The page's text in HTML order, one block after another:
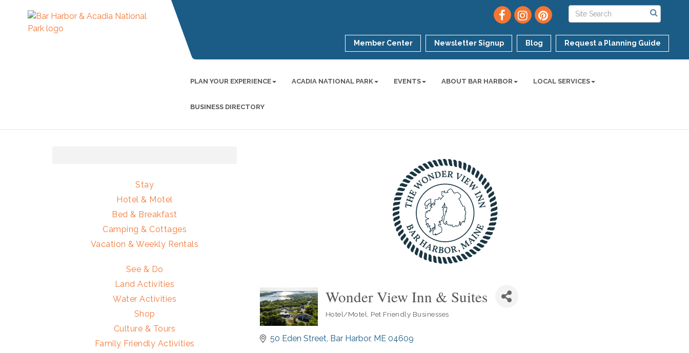
Member Center Newsletter Signup Blog Request a Planning Guide
PLAN YOUR EXPERIENCE ACADIA NATIONAL PARK EVENTS ABOUT BAR HARBOR LOCAL SERVICES
BUSINESS DIRECTORY
Wonder View Inn & Suites
Hotel/Motel Pet Friendly Businesses
50 Eden Street Bar Harbor ME 04609
Stay
Hotel & Motel
Bed & Breakfast
Camping & Cottages
Vacation & Weekly Rentals
See & Do
Land Activities
Water Activities
Shop
Culture & Tours
Family Friendly Activities